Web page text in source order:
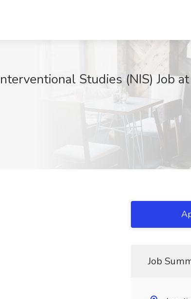
Studies (NIS) Job
Job